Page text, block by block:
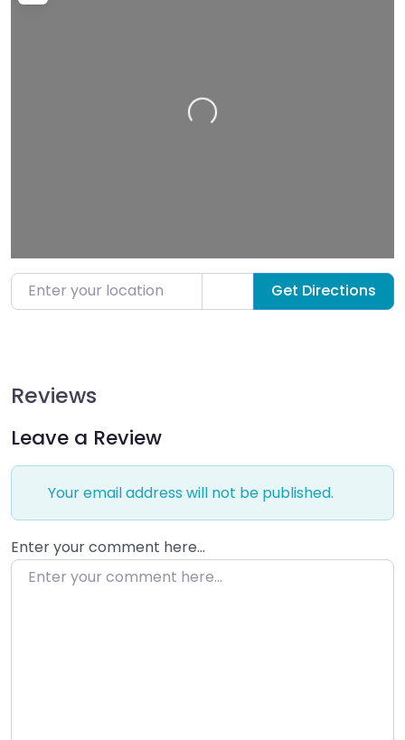
Loading…
Enter your location Get Directions
Reviews
Leave a Review
Your email address will not be published.
Enter your comment here…